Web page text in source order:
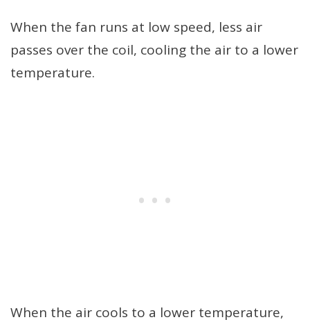
When the fan runs at low speed, less air
passes over the coil, cooling the air to a lower
temperature.
When the air cools to a lower temperature,